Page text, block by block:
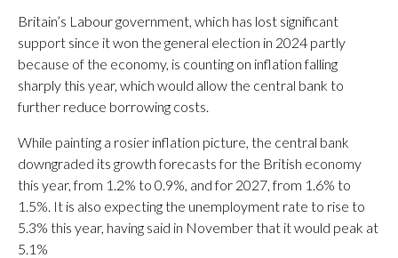
Britain’s Labour government, which has lost significant
support since it won the general election in 2024 partly
because of the economy, is counting on inflation falling
sharply this year, which would allow the central bank to
further reduce borrowing costs.
While painting a rosier inflation picture, the central bank
downgraded its growth forecasts for the British economy
this year, from 1.2% to 0.9%, and for 2027, from 1.6% to
1.5%. It is also expecting the unemployment rate to rise to
5.3% this year, having said in November that it would peak at
5.1%